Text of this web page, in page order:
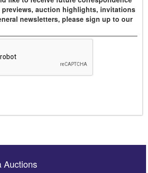
auction highlights, invitations
newsletters, please sign up to our
Auctions